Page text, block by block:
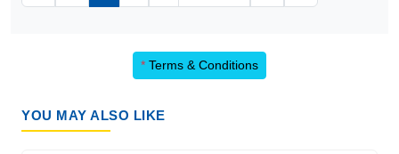
* Terms & Conditions
YOU MAY ALSO LIKE